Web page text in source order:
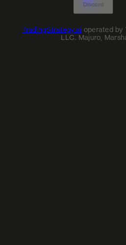
Discord
TradingStrategy.ai operated by
LLC. Majuro,